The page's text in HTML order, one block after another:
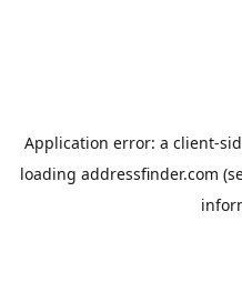
Application error: a client-
loading addressfinder.com